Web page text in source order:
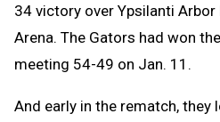
34 victory over Ypsilanti Arbor
Arena. The Gators had won
meeting 54-49 on Jan. 11.
And early in the rematch, they